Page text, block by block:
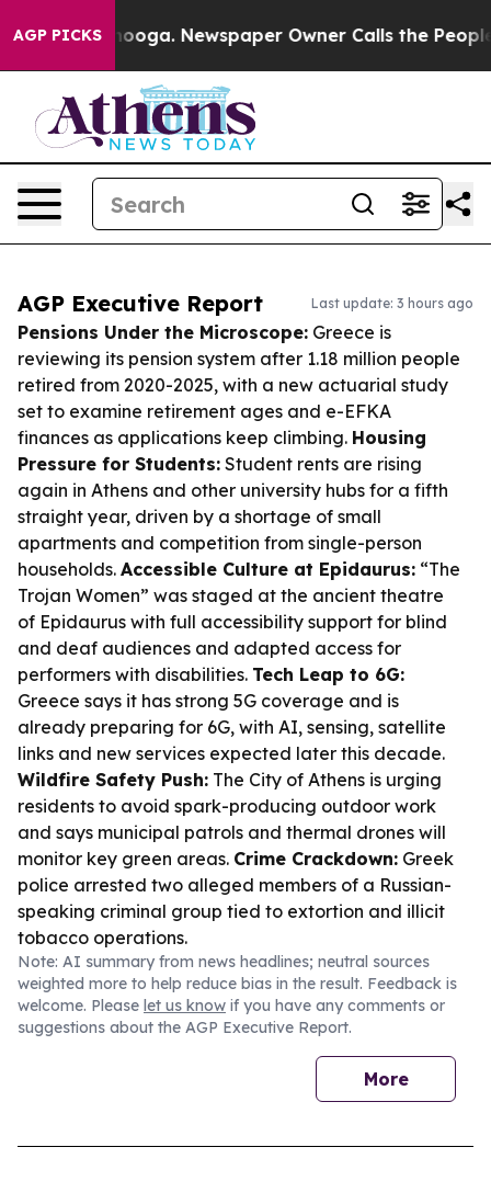
AGP PICKSNewspaper Owner Calls the People
AGP Executive Report Last update: 3 hours ago
Pensions Under the Microscope: Greece is
reviewing its pension system after 1.18 million people
retired from 2020-2025, with a new actuarial study
set to examine retirement ages and e-EFKA
finances as applications keep climbing. Housing
Pressure for Students: Student rents are rising
again in Athens and other university hubs for a fifth
straight year, driven by a shortage of small
apartments and competition from single-person
households. Accessible Culture at Epidaurus: “The
Trojan Women” was staged at the ancient theatre
of Epidaurus with full accessibility support for blind
and deaf audiences and adapted access for
performers with disabilities. Tech Leap to 6G:
Greece says it has strong 5G coverage and is
already preparing for 6G, with AI, sensing, satellite
links and new services expected later this decade.
Wildfire Safety Push: The City of Athens is urging
residents to avoid spark-producing outdoor work
and says municipal patrols and thermal drones will
monitor key green areas. Crime Crackdown: Greek
police arrested two alleged members of a Russian-
speaking criminal group tied to extortion and illicit
tobacco operations.
Note: AI summary from news headlines; neutral sources
weighted more to help reduce bias in the result. Feedback is
welcome. Please let us know if you have any comments or
suggestions about the AGP Executive Report.
More